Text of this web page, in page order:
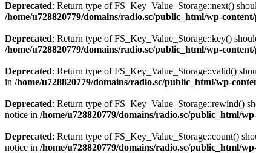
Deprecated: Return type of FS_Key_Value_Storage::next()
/home/u728820779/domains/radio.sc/public_html/wp-
Deprecated: Return type of FS_Key_Value_Storage::key()
/home/u728820779/domains/radio.sc/public_html/wp-
Deprecated: Return type of FS_Key_Value_Storage::valid()
in /home/u728820779/domains/radio.sc/public_html/wp-
Deprecated: Return type of FS_Key_Value_Storage::rewind()
notice in /home/u728820779/domains/radio.sc/public_html/
Deprecated: Return type of FS_Key_Value_Storage::count()
notice in /home/u728820779/domains/radio.sc/public_html/